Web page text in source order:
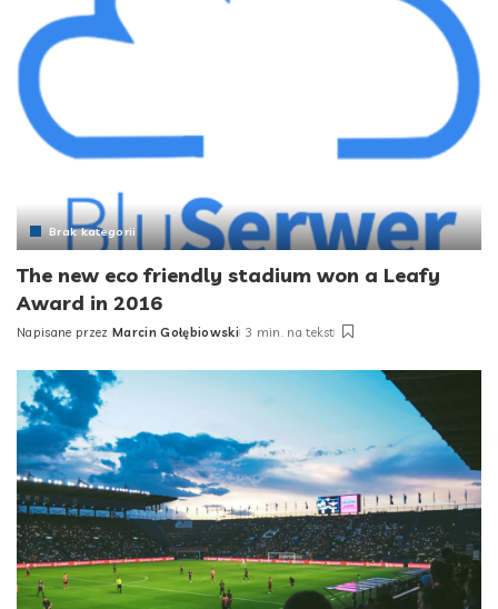
Brak kategorii
The new eco friendly stadium won a Leafy
Award in 2016
Posted
Napisane przez Marcin Gołębiowski 3 min. na tekst